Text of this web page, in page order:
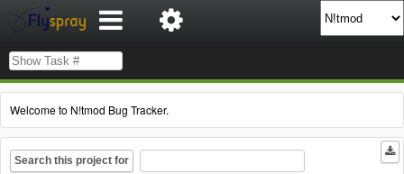
Welcome to N!tmod Bug Tracker.
Search this project for